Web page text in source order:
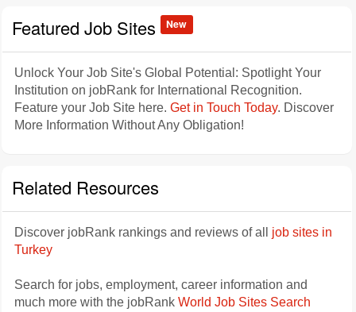
Featured Job Sites New
Unlock Your Job Site's Global Potential: Spotlight Your
Institution on jobRank for International Recognition.
Feature your Job Site here. Get in Touch Today. Discover
More Information Without Any Obligation!
Related Resources
Discover jobRank rankings and reviews of all job sites in
Turkey
Search for jobs, employment, career information and
much more with the jobRank World Job Sites Search